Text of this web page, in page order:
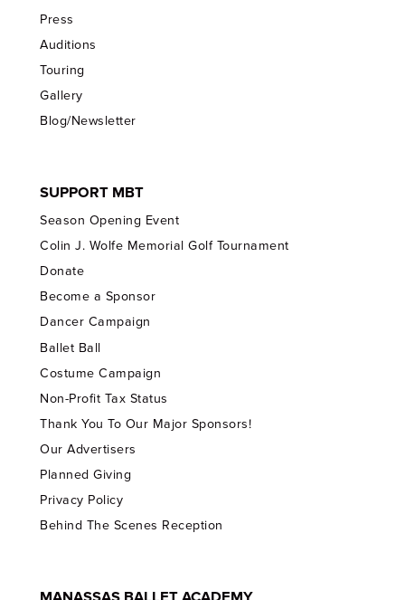
Press
Auditions
Touring
Gallery
Blog/Newsletter
SUPPORT MBT
Season Opening Event
Colin J. Wolfe Memorial Golf Tournament
Donate
Become a Sponsor
Dancer Campaign
Ballet Ball
Costume Campaign
Non-Profit Tax Status
Thank You To Our Major Sponsors!
Our Advertisers
Planned Giving
Privacy Policy
Behind The Scenes Reception